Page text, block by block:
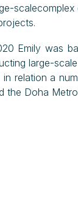
Emily was
large-
in relation a
the Doha